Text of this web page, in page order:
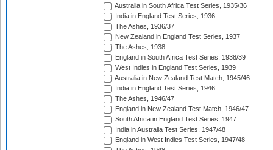
Australia in South Africa Test Series, 1935/36
India in England Test Series, 1936
The Ashes, 1936/37
New Zealand in England Test Series, 1937
The Ashes, 1938
England in South Africa Test Series, 1938/39
West Indies in England Test Series, 1939
Australia in New Zealand Test Match, 1945/46
India in England Test Series, 1946
The Ashes, 1946/47
England in New Zealand Test Match, 1946/47
South Africa in England Test Series, 1947
India in Australia Test Series, 1947/48
England in West Indies Test Series, 1947/48